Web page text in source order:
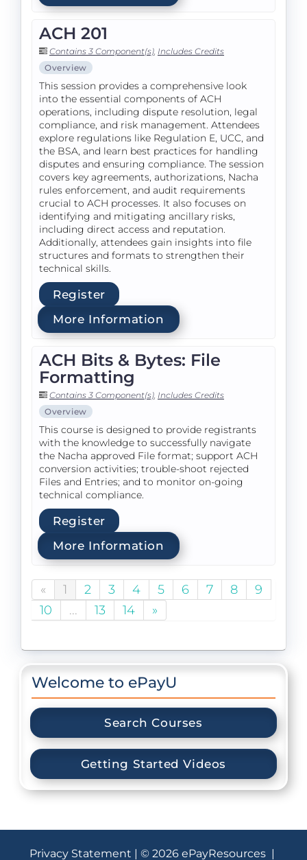
ACH 201
Contains 3 Component(s) Includes Credits
Overview
This session provides a comprehensive look
into the essential components of ACH
operations, including dispute resolution, legal
compliance, and risk management. Attendees
explore regulations like Regulation E, UCC, and
the BSA, and learn best practices for handling
disputes and ensuring compliance. The session
covers key agreements, authorizations, Nacha
rules enforcement, and audit requirements
crucial to ACH processes. It also focuses on
identifying and mitigating ancillary risks,
including direct access and reputation.
Additionally, attendees gain insights into file
structures and formats to strengthen their
technical skills.
Register
More Information
ACH Bits & Bytes: File
Formatting
Contains 3 Component(s) Includes Credits
Overview
This course is designed to provide registrants
with the knowledge to successfully navigate
the Nacha approved File format; support ACH
conversion activities; trouble-shoot rejected
Files and Entries; and to monitor on-going
technical compliance.
Register
More Information
« 1 2 3 4 5 6 7 8
9
10
... 13 14 »
Welcome to ePayU
Search Courses
Getting Started Videos
Privacy Statement | © 2026 ePayResources |